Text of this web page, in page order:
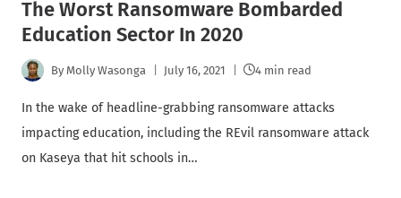
The Worst Ransomware Bombarded
Education Sector In 2020
By Molly Wasonga July 16, 2021 4 min read
In the wake of headline-grabbing ransomware attacks
impacting education, including the REvil ransomware attack
on Kaseya that hit schools in…